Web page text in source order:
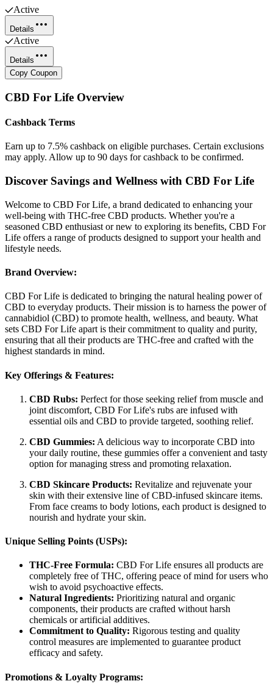
Active
Details
Active
Details
Copy Coupon
CBD For Life Overview
Cashback Terms
Earn up to 7.5% cashback on eligible purchases. Certain exclusions
may apply. Allow up to 90 days for cashback to be confirmed.
Discover Savings and Wellness with CBD For Life
Welcome to CBD For Life, a brand dedicated to enhancing your
well-being with THC-free CBD products. Whether you're a
seasoned CBD enthusiast or new to exploring its benefits, CBD For
Life offers a range of products designed to support your health and
lifestyle needs.
Brand Overview:
CBD For Life is dedicated to bringing the natural healing power of
CBD to everyday products. Their mission is to harness the power of
cannabidiol (CBD) to promote health, wellness, and beauty. What
sets CBD For Life apart is their commitment to quality and purity,
ensuring that all their products are THC-free and crafted with the
highest standards in mind.
Key Offerings & Features:
CBD Rubs: Perfect for those seeking relief from muscle and
joint discomfort, CBD For Life's rubs are infused with
essential oils and CBD to provide targeted, soothing relief.
CBD Gummies: A delicious way to incorporate CBD into
your daily routine, these gummies offer a convenient and tasty
option for managing stress and promoting relaxation.
CBD Skincare Products: Revitalize and rejuvenate your
skin with their extensive line of CBD-infused skincare items.
From face creams to body lotions, each product is designed to
nourish and hydrate your skin.
Unique Selling Points (USPs):
THC-Free Formula: CBD For Life ensures all products are
completely free of THC, offering peace of mind for users who
wish to avoid psychoactive effects.
Natural Ingredients: Prioritizing natural and organic
components, their products are crafted without harsh
chemicals or artificial additives.
Commitment to Quality: Rigorous testing and quality
control measures are implemented to guarantee product
efficacy and safety.
Promotions & Loyalty Programs: